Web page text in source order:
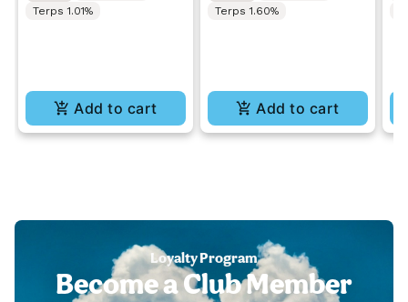
Terps 1.01%
Add to cart
Terps 1.60%
Add to cart
Loyalty Program
Become a Club Member